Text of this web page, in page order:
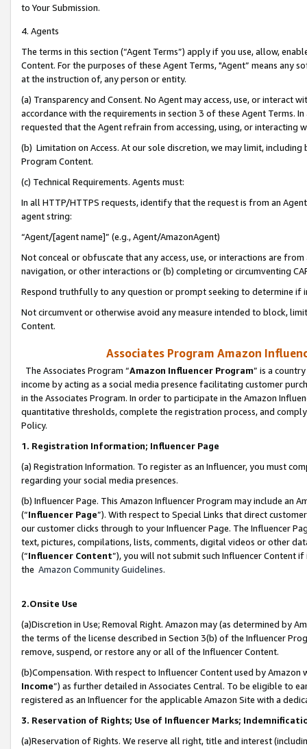
to Your Submission.
4. Agents
The terms in this section (“Agent Terms”) apply if you use, allow,
Content. For the purposes of these Agent Terms, "Agent” means
at the instruction of, any person or entity.
(a) Transparency and Consent. No Agent may access, use, or
accordance with the requirements in section 3 of these Agent Terms.
requested that the Agent refrain from accessing, using, or interacting
(b) Limitation on Access. At our sole discretion, we may limit,
Program Content.
(c) Technical Requirements. Agents must:
In all HTTP/HTTPS requests, identify that the request is from an
agent string:
“Agent/[agent name]” (e.g., Agent/AmazonAgent)
Not conceal or obfuscate that any access, use, or interactions are
navigation, or other interactions or (b) completing or circumventing
Respond truthfully to any question or prompt seeking to determine if
Not circumvent or otherwise avoid any measure intended to block,
Content.
Associates Program Amazon
The Associates Program “Amazon Influencer Program” is a
income by acting as a social media presence facilitating customer
in the Associates Program. In order to participate in the Amazon
quantitative thresholds, complete the registration process, and
Policy.
1. Registration Information; Influencer Page
(a) Registration Information. To register as an Influencer, you must
regarding your social media presences.
(b) Influencer Page. This Amazon Influencer Program may include an
(“Influencer Page”). With respect to Special Links that direct
our customer clicks through to your Influencer Page. The Influencer
text, pictures, compilations, lists, comments, digital videos or other
(“Influencer Content”), you will not submit such Influencer Content
the Amazon Community Guidelines.
2.Onsite Use
(a)Discretion in Use; Removal Right. Amazon may (as determined by
the terms of the license described in Section 3(b) of the Influencer
remove, suspend, or restore any or all of the Influencer Content.
(b)Compensation. With respect to Influencer Content used by
Income”) as further detailed in Associates Central. To be eligible to
registered as an Influencer for the applicable Amazon Site with a
3. Reservation of Rights; Use of Influencer Marks;
(a)Reservation of Rights. We reserve all right, title and interest